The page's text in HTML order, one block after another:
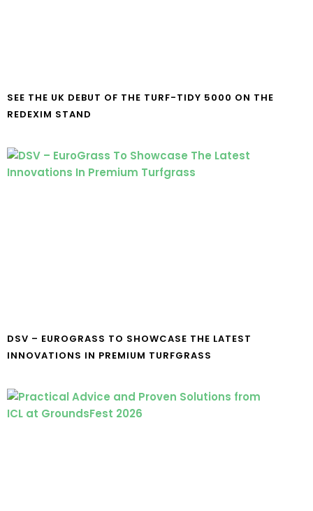
SEE THE UK DEBUT OF THE TURF-TIDY 5000 ON THE
REDEXIM STAND
DSV – EUROGRASS TO SHOWCASE THE LATEST
INNOVATIONS IN PREMIUM TURFGRASS